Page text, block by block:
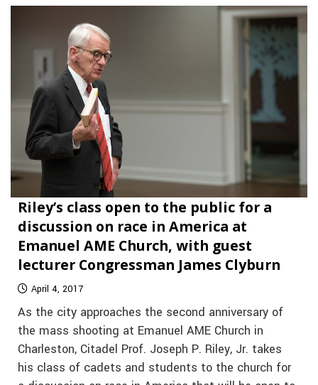
Riley’s class open to the public for a
discussion on race in America at
Emanuel AME Church, with guest
lecturer Congressman James Clyburn
April 4, 2017
As the city approaches the second anniversary of
the mass shooting at Emanuel AME Church in
Charleston, Citadel Prof. Joseph P. Riley, Jr. takes
his class of cadets and students to the church for